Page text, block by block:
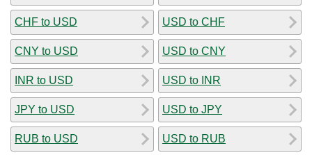
CHF to USD
CNY to USD
INR to USD
JPY to USD
RUB to USD
USD to CHF
USD to CNY
USD to INR
USD to JPY
USD to RUB